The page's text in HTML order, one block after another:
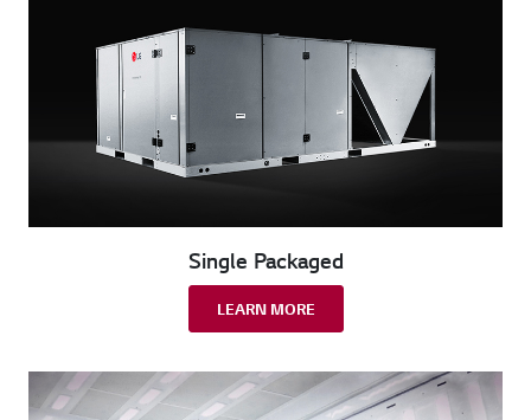
Single Packaged
LEARN MORE